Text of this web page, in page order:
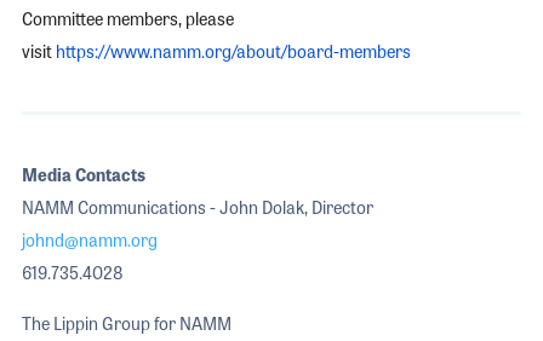
Committee members, please
visit https://www.namm.org/about/board-members
Media Contacts
NAMM Communications - John Dolak, Director
johnd@namm.org
619.735.4028
The Lippin Group for NAMM